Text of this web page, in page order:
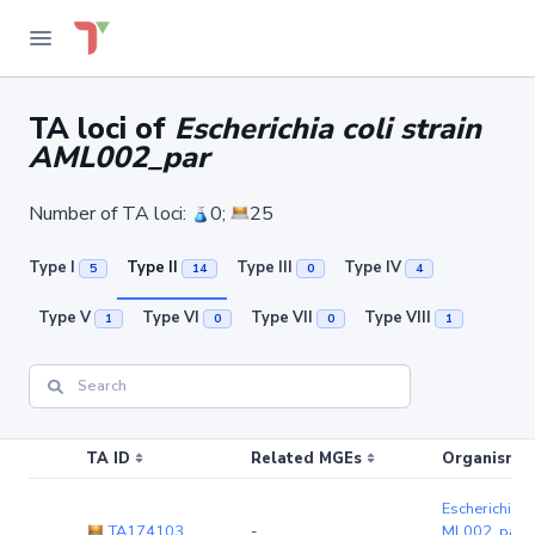
TA loci of Escherichia coli strain
AML002_par
Number of TA loci: 0; 25
Type I 5 Type II 14 Type III 0 Type IV 4
Type V 1 Type VI 0 Type VII 0 Type VIII 1
TA ID Related MGEs Organism
Escherichia